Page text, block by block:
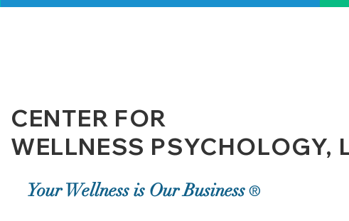
CENTER FOR
WELLNESS PSYCHOLOGY,
Your Wellness is Our Business®